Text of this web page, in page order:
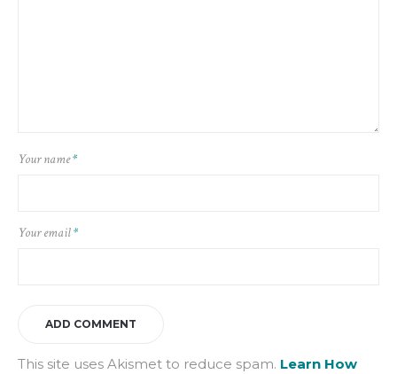
Your name*
Your email*
This site uses Akismet to reduce spam. Learn How